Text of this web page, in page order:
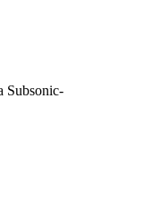
Subsonic-